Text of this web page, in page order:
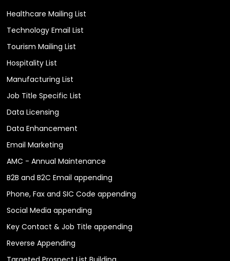
Healthcare Mailing List
Technology Email List
Tourism Mailing List
Hospitality List
Manufacturing List
Job Title Specific List
Data Licensing
Data Enhancement
Email Marketing
AMC - Annual Maintenance
B2B and B2C Email appending
Phone, Fax and SIC Code appending
Social Media appending
Key Contact & Job Title appending
Reverse Appending